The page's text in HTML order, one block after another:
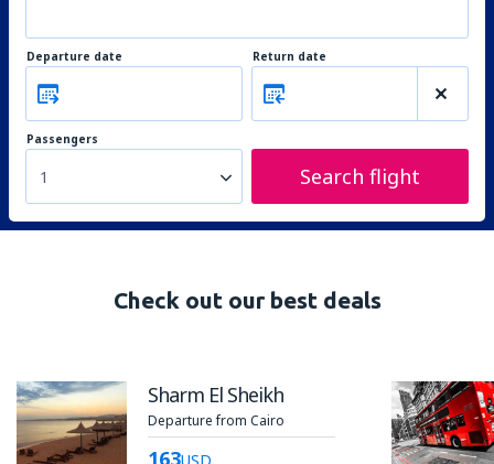
Departure date Return date
Passengers
1 Search flight
Check out our best deals
Sharm El Sheikh
Departure from Cairo
163